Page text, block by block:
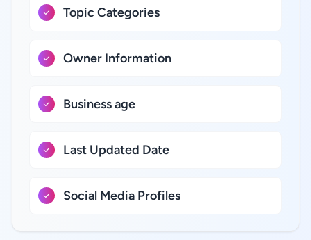
Topic Categories
Owner Information
Business age
Last Updated Date
Social Media Profiles